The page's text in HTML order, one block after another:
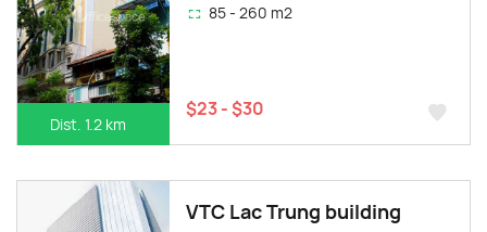
Dist. 1.2 km
85 - 260 m2
$23 - $30
VTC Lac Trung building